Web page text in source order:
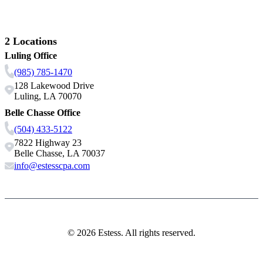
2 Locations
Luling Office
(985) 785-1470
128 Lakewood Drive
Luling, LA 70070
Belle Chasse Office
(504) 433-5122
7822 Highway 23
Belle Chasse, LA 70037
info@estesscpa.com
© 2026 Estess. All rights reserved.